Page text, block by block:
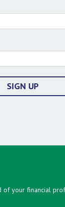
SIGN UP
of your financial